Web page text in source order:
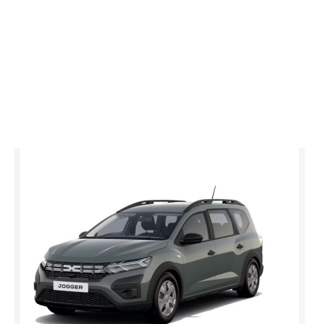
essential TCe 110 MY26
£0 advance payment
from £18,995
Representative Example